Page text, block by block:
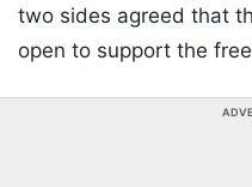
two sides agreed that
open to support the